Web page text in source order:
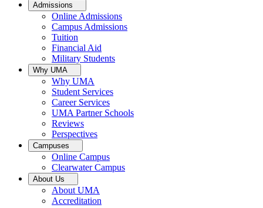
Admissions
Online Admissions
Campus Admissions
Tuition
Financial Aid
Military Students
Why UMA
Why UMA
Student Services
Career Services
UMA Partner Schools
Reviews
Perspectives
Campuses
Online Campus
Clearwater Campus
About Us
About UMA
Accreditation